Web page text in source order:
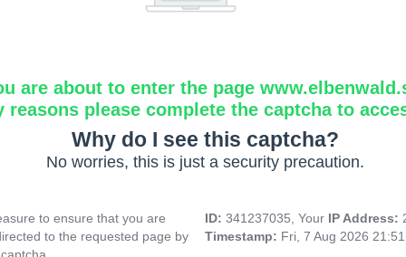
are about to enter the page
reasons please complete the captcha to
Why do I see this captcha?
No worries, this is just a security precaution.
to ensure that you are
to the requested page by
ID: 341237035, Your IP Address:
Timestamp: Fri, 7 Aug 2026